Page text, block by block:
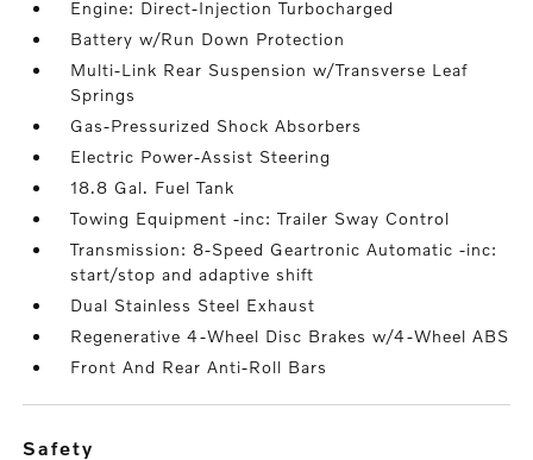
Engine: Direct-Injection Turbocharged
Battery w/Run Down Protection
Multi-Link Rear Suspension w/Transverse Leaf
Springs
Gas-Pressurized Shock Absorbers
Electric Power-Assist Steering
18.8 Gal. Fuel Tank
Towing Equipment -inc: Trailer Sway Control
Transmission: 8-Speed Geartronic Automatic -inc:
start/stop and adaptive shift
Dual Stainless Steel Exhaust
Regenerative 4-Wheel Disc Brakes w/4-Wheel ABS
Front And Rear Anti-Roll Bars
safety